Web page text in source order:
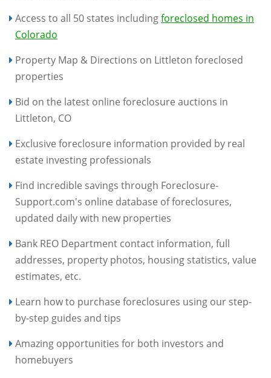
Access to all 50 states includingforeclosed homes in
Colorado
Property Map & Directions on Littleton foreclosed
properties
Bid on the latest online foreclosure auctions in
Littleton, CO
Exclusive foreclosure information provided by real
estate investing professionals
Find incredible savings through Foreclosure-
Support.com's online database of foreclosures,
updated daily with new properties
Bank REO Department contact information, full
addresses, property photos, housing statistics, value
estimates, etc.
Learn how to purchase foreclosures using our step-
by-step guides and tips
Amazing opportunities for both investors and
homebuyers